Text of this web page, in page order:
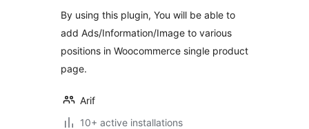
By using this plugin, You will be able to
add Ads/Information/Image to various
positions in Woocommerce single product
page.
Arif
10+ active installations